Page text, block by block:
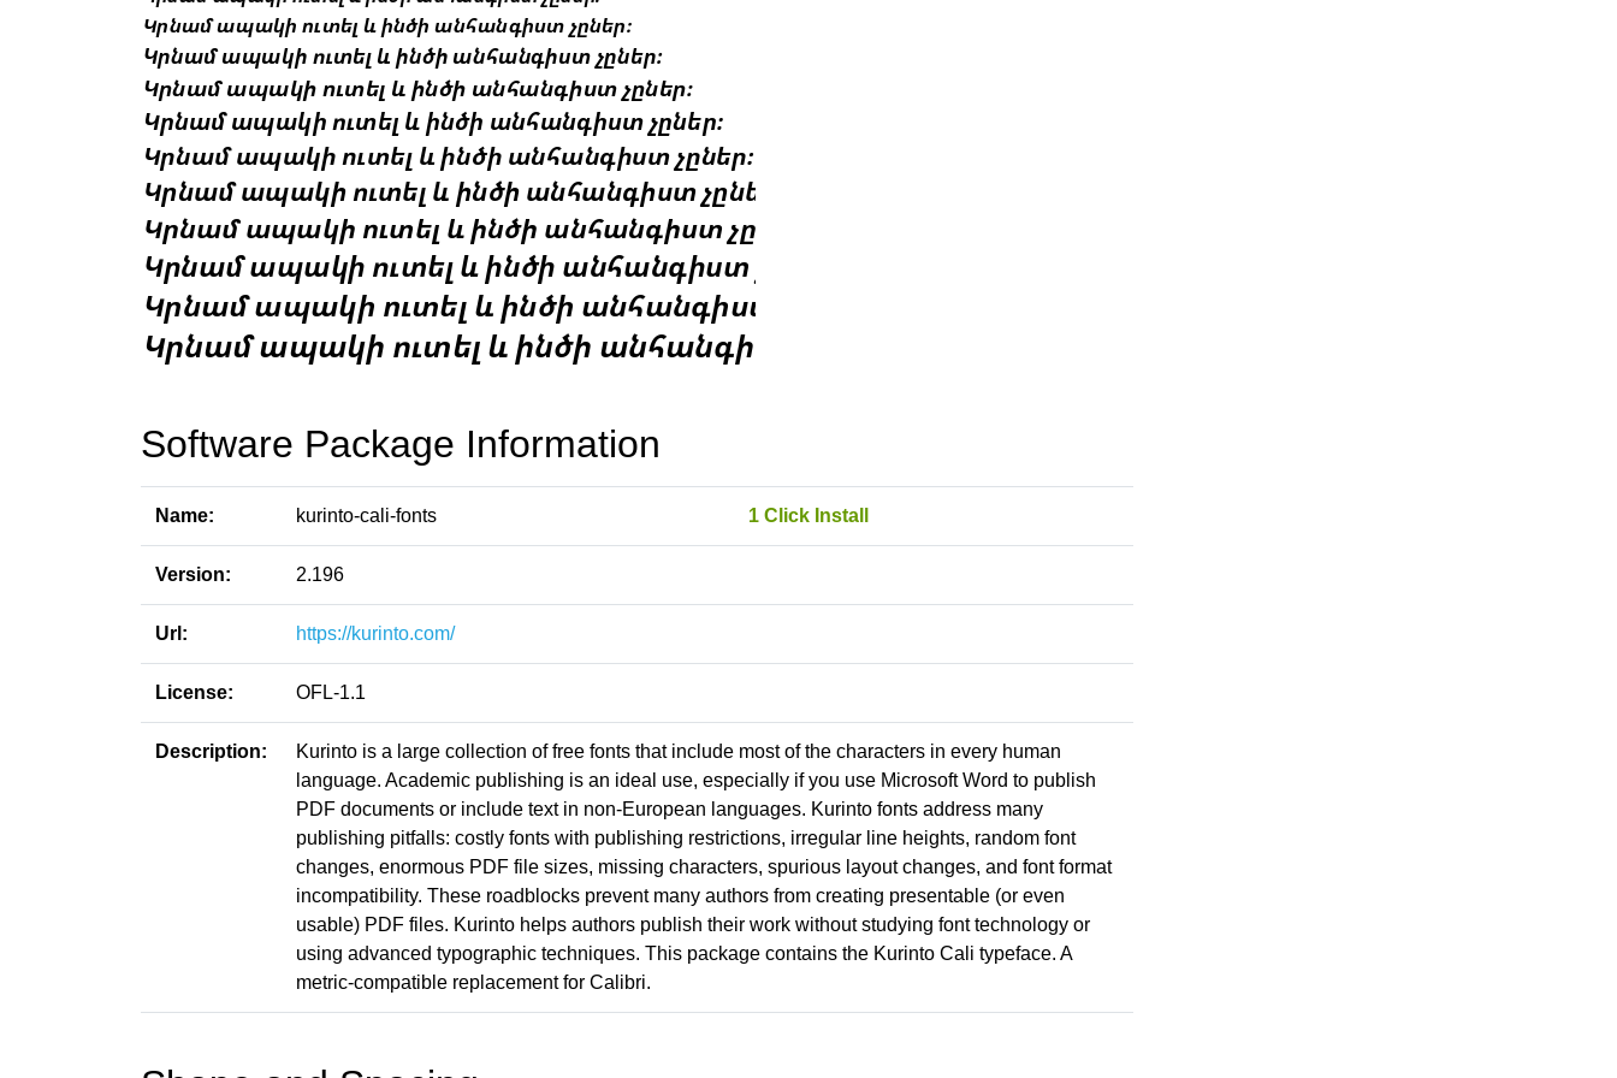
Software Package Information
Name: kurinto-cali-fonts 1 Click Install
Version: 2.196
Url: https://kurinto.com/
License: OFL-1.1
Description:
Kurinto is a large collection of free fonts that include most of the characters in every human
language. Academic publishing is an ideal use, especially if you use Microsoft Word to publish
PDF documents or include text in non-European languages. Kurinto fonts address many
publishing pitfalls: costly fonts with publishing restrictions, irregular line heights, random font
changes, enormous PDF file sizes, missing characters, spurious layout changes, and font format
incompatibility. These roadblocks prevent many authors from creating presentable (or even
usable) PDF files. Kurinto helps authors publish their work without studying font technology or
using advanced typographic techniques. This package contains the Kurinto Cali typeface. A
metric-compatible replacement for Calibri.